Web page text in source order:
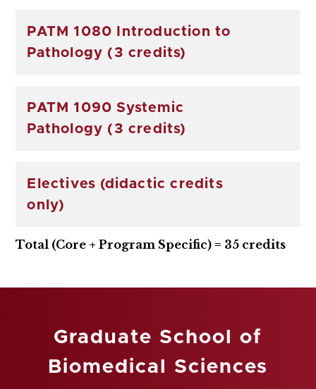
PATM 1080 Introduction to
Pathology (3 credits)
PATM 1090 Systemic
Pathology (3 credits)
Electives (didactic credits
only)
Total (Core + Program Specific) = 35 credits
Graduate School of
Biomedical Sciences